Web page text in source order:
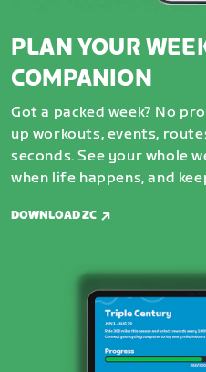
PLAN YOUR
COMPANION
Got a packed week? No
up workouts, events,
seconds. See your whole
when life happens, and
DOWNLOAD ZC